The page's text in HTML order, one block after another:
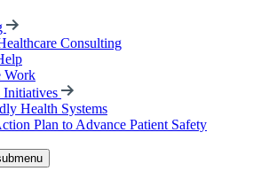
Consulting
Work
Initiatives
Health Systems
Plan to Advance Patient Safety